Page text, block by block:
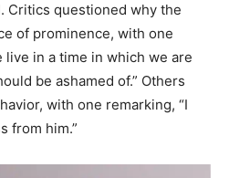
Critics questioned why the
of prominence, with one
live in a time in which we are
be ashamed of.” Others
with one remarking, “I
from him.”